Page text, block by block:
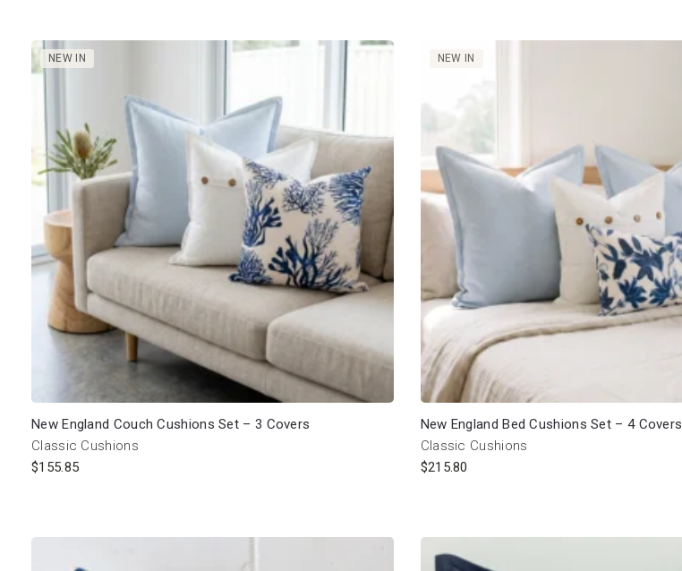
NEW IN
New England Couch Cushions Set – 3 Covers
Classic Cushions
$155.85
NEW IN
New England Bed Cushions Set – 4 Covers
Classic Cushions
$215.80